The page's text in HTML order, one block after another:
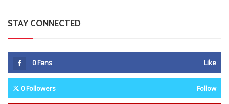
STAY CONNECTED
0Fans Like
0Followers Follow